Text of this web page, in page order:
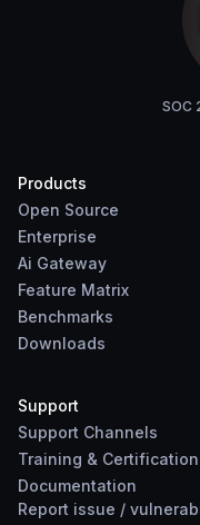
SOC
Products
Open Source
Enterprise
Ai Gateway
Feature Matrix
Benchmarks
Downloads
Support
Support Channels
Training & Certification
Documentation
Report issue /